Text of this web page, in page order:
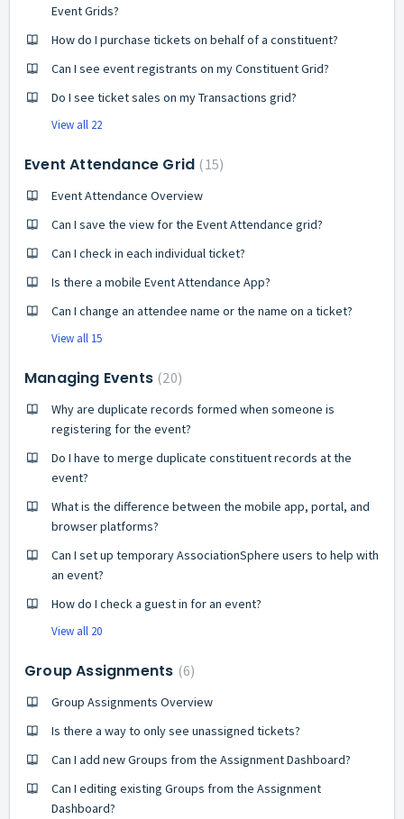
Event Grids?
How do I purchase tickets on behalf of a constituent?
Can I see event registrants on my Constituent Grid?
Do I see ticket sales on my Transactions grid?
View all 22
Event Attendance Grid 15
Event Attendance Overview
Can I save the view for the Event Attendance grid?
Can I check in each individual ticket?
Is there a mobile Event Attendance App?
Can I change an attendee name or the name on a ticket?
View all 15
Managing Events 20
Why are duplicate records formed when someone is
registering for the event?
Do I have to merge duplicate constituent records at the
event?
What is the difference between the mobile app, portal, and
browser platforms?
Can I set up temporary AssociationSphere users to help with
an event?
How do I check a guest in for an event?
View all 20
Group Assignments 6
Group Assignments Overview
Is there a way to only see unassigned tickets?
Can I add new Groups from the Assignment Dashboard?
Can I editing existing Groups from the Assignment
Dashboard?